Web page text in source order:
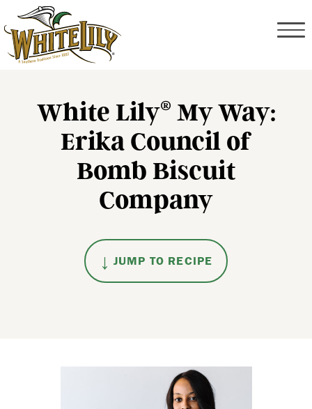
White Lily® My Way:
Erika Council of
Bomb Biscuit
Company
JUMP TO RECIPE